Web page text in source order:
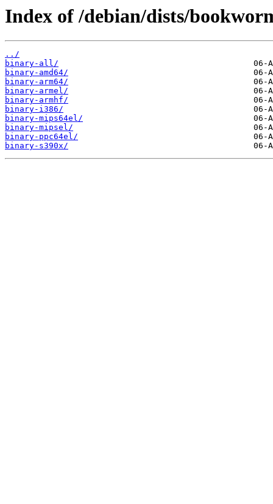
Index of /debian/dists/
../
binary-all/
binary-amd64/
binary-arm64/
binary-armel/
binary-armhf/
binary-i386/
binary-mips64el/
binary-mipsel/
binary-ppc64el/
binary-s390x/